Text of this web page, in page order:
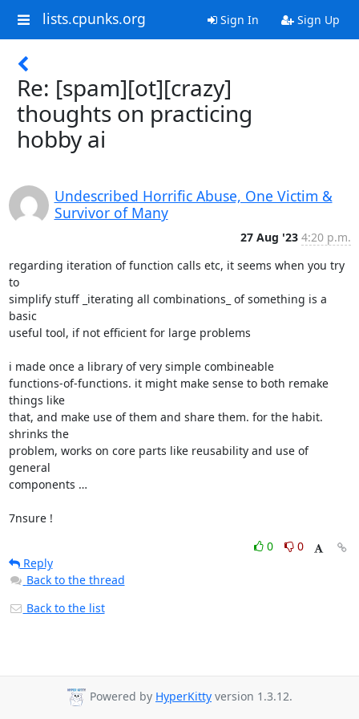
lists.cpunks.org Sign In Sign Up
Re: [spam][ot][crazy]
thoughts on practicing
hobby ai
Undescribed Horrific Abuse, One Victim &
Survivor of Many
27 Aug '23 4:20 p.m.
regarding iteration of function calls etc, it seems when you try
to
simplify stuff _iterating all combinations_ of something is a
basic
useful tool, if not efficient for large problems
i made once a library of very simple combineable
functions-of-functions. it might make sense to both remake
things like
that, and make use of them and share them. for the habit.
shrinks the
problem, works on core parts like reusability and use of
general
components …
7nsure !
0
0
Reply
Back to the thread
Back to the list
Powered by HyperKitty version 1.3.12.